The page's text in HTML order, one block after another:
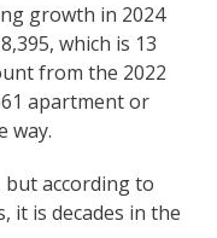
growth in 2024
which is 13
from the 2022
apartment or
way.
according to
it is decades in the